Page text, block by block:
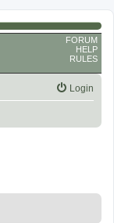
FORUM
HELP
RULES
Login